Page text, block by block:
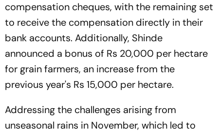
compensation cheques, with the remaining set
to receive the compensation directly in their
bank accounts. Additionally, Shinde
announced a bonus of Rs 20,000 per hectare
for grain farmers, an increase from the
previous year's Rs 15,000 per hectare.
Addressing the challenges arising from
unseasonal rains in November, which led to